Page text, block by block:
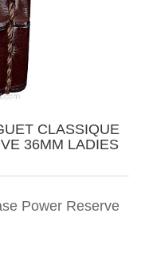
CLASSIQUE
36MM LADIES
Power Reserve